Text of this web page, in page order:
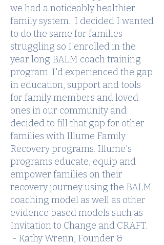
we had a noticeably healthier
family system. I decided I wanted
to do the same for families
struggling so I enrolled in the
year long BALM coach training
program. I'd experienced the gap
in education, support and tools
for family members and loved
ones in our community and
decided to fill that gap for other
families with Illume Family
Recovery programs. Illume's
programs educate, equip and
empower families on their
recovery journey using the BALM
coaching model as well as other
evidence based models such as
Invitation to Change and CRAFT.
- Kathy Wrenn, Founder &